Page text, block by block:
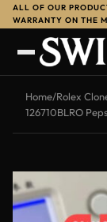
ALL OF OUR
WARRANTY ON THE
Home/Rolex
126710BLRO